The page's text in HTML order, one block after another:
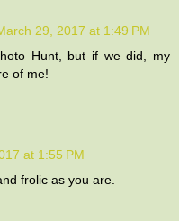
29, 2017 at 1:49 PM
Hunt, but if we did, my
of me!
at 1:55 PM
frolic as you are.